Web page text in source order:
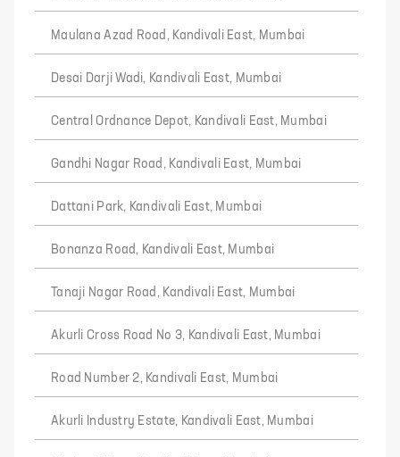
Maulana Azad Road, Kandivali East, Mumbai
Desai Darji Wadi, Kandivali East, Mumbai
Central Ordnance Depot, Kandivali East, Mumbai
Gandhi Nagar Road, Kandivali East, Mumbai
Dattani Park, Kandivali East, Mumbai
Bonanza Road, Kandivali East, Mumbai
Tanaji Nagar Road, Kandivali East, Mumbai
Akurli Cross Road No 3, Kandivali East, Mumbai
Road Number 2, Kandivali East, Mumbai
Akurli Industry Estate, Kandivali East, Mumbai